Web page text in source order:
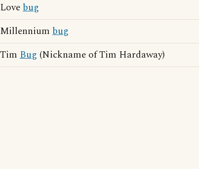
Lovebug
Millennium bug
Tim Bug (Nickname of Tim Hardaway)